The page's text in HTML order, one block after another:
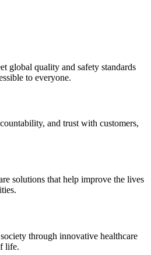
global quality and safety standards
to everyone.
and trust with customers,
solutions that help improve the lives
through innovative healthcare
life.